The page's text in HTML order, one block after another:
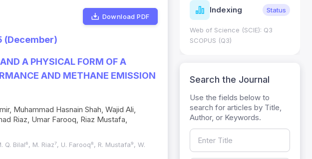
Download PDF
(December)
A PHYSICAL FORM OF A
AND METHANE EMISSION
Muhammad Hasnain Shah, Wajid Ali,
Riaz, Umar Farooq, Riaz Mustafa,
Q. Bilal⁶, M. Riaz⁷, U. Farooq⁸, R. Mustafa⁹, W.
Indexing Status
Journal
Metrics
Current
Journal Impact Factor (JIF): 0.6;
JCR 2026 ; Five Year JIF: 0.7
Use the fields below to
search for articles by Title,
Author, or Keywords.